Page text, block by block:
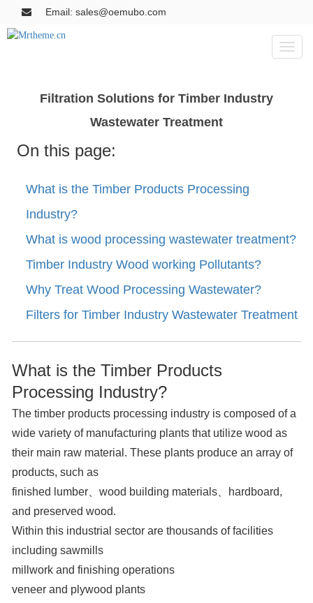
Email: sales@oemubo.com
Toggle
Filtration Solutions for Timber Industry
Wastewater Treatment
On this page:
What is the Timber Products Processing
Industry?
What is wood processing wastewater treatment?
Timber Industry Wood working Pollutants?
Why Treat Wood Processing Wastewater?
Filters for Timber Industry Wastewater Treatment
What is the Timber Products
Processing Industry?
The timber products processing industry is composed of a
wide variety of manufacturing plants that utilize wood as
their main raw material. These plants produce an array of
products, such as
finished lumber、wood building materials、hardboard,
and preserved wood.
Within this industrial sector are thousands of facilities
including sawmills
millwork and finishing operations
veneer and plywood plants